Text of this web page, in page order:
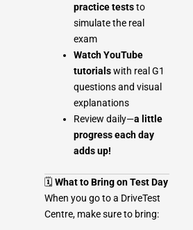
practice teststo
simulate the real
exam
Watch YouTube
tutorialswith real G1
questions and visual
explanations
Review daily—a little
progress each day
adds up!
🗓 What to Bring on Test Day
When you go to a DriveTest
Centre, make sure to bring: